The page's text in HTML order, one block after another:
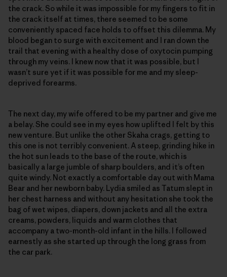
the crack. So while it was impossible for my fingers to fit in
the crack itself at times, there seemed to be some
conveniently spaced face holds to offset this dilemma. My
blood began to surge with excitement and I ran down the
trail that evening with a healthy dose of oxytocin pumping
through my veins. I knew now that it was possible, but I
wasn’t sure yet if it was possible for me and my sleep-
deprived forearms.
The next day, my wife offered to be my partner and give me
a belay. She could see in my eyes how uplifted I felt by this
new venture. But unlike the other Skaha crags, getting to
this one is not terribly convenient. A steep, grinding hike in
the hot sun leads to the base of the route, which is
basically a large jumble of sharp boulders, and it’s often
quite windy. Not exactly a comfortable day out with Mama
Bear and her newborn baby. Lydia smiled as Tatum slept in
her chest harness and without any hesitation she took the
bag of wet wipes, diapers, down jackets and all the extra
creams, powders, liquids and warm clothes that
accompany a two-month-old infant in the hills. I followed
earnestly as she started up through the long grass from
the car park.